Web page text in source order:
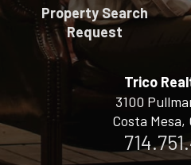
Property Search
Request
Trico
3100
Costa Mesa,